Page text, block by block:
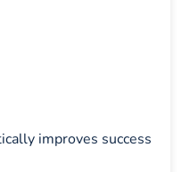
improves success